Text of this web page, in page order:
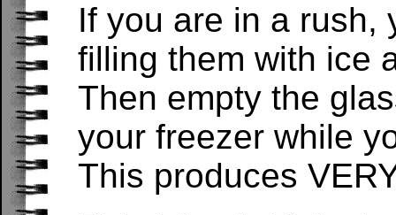
If you are in a rush,
filling them with ice
Then empty the
your freezer while
This produces